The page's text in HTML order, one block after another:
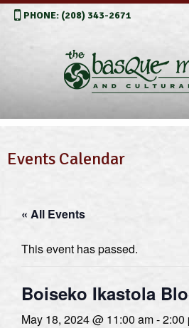
PHONE: (208) 343-2671
Events Calendar
« All Events
This event has passed.
Boiseko Ikastola
May 18, 2024 @ 11:00 am-2:00